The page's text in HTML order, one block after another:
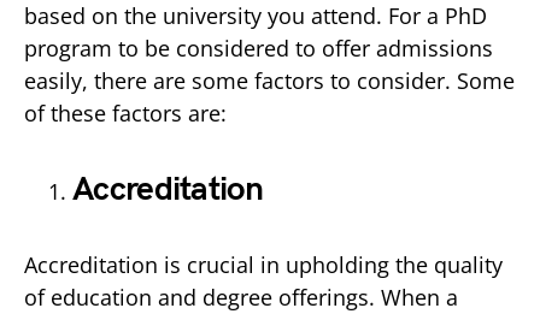
based on the university you attend. For a PhD
program to be considered to offer admissions
easily, there are some factors to consider. Some
of these factors are:
Accreditation
Accreditation is crucial in upholding the quality
of education and degree offerings. When a